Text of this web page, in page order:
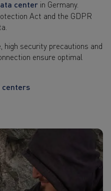
center in Germany.
Act and the GDPR
security precautions and
ensure optimal
centers